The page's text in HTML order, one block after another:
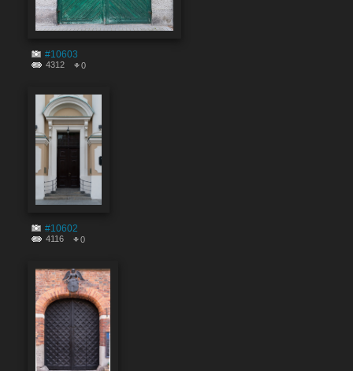
#10603
4312 0
#10602
4116 0